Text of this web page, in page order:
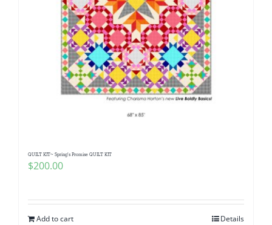
QUILT KIT~ Spring’s Promise QUILT KIT
$200.00
Add to cart Details